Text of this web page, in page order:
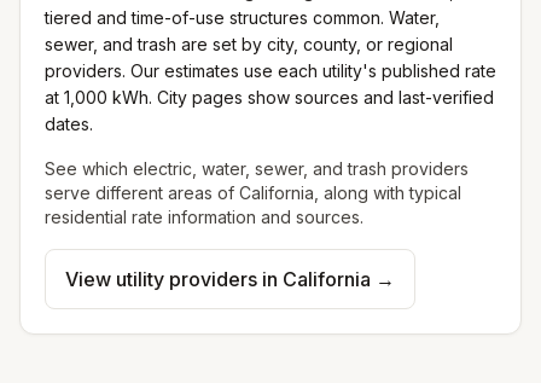
tiered and time-of-use structures common. Water,
sewer, and trash are set by city, county, or regional
providers. Our estimates use each utility's published rate
at 1,000 kWh. City pages show sources and last-verified
dates.
See which electric, water, sewer, and trash providers
serve different areas of California , along with typical
residential rate information and sources.
View utility providers in California →